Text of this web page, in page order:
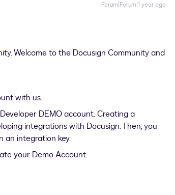
Forum|Forum|1 year ago
Welcome to the Docusign Community and
with us.
DEMO account. Creating a
integrations with Docusign. Then, you
an integration key.
your Demo Account.